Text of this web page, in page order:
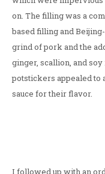
on. The filling was a
based filling and
grind of pork and the
ginger, scallion, and
potstickers appealed to
sauce for their flavor.
I followed up with an